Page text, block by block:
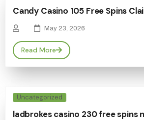
Candy Casino 105 Free Spins
May 23, 2026
Read More
Uncategorized
ladbrokes casino 230 free spins